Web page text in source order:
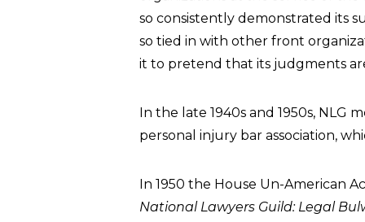
so consistently demonstrated its
so tied in with other front
it to pretend that its judgments
In the late 1940s and 1950s, NLG
personal injury bar association,
In 1950 the House Un-American
National Lawyers Guild: Legal